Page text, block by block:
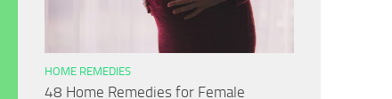
HOME REMEDIES
48 Home Remedies for Female